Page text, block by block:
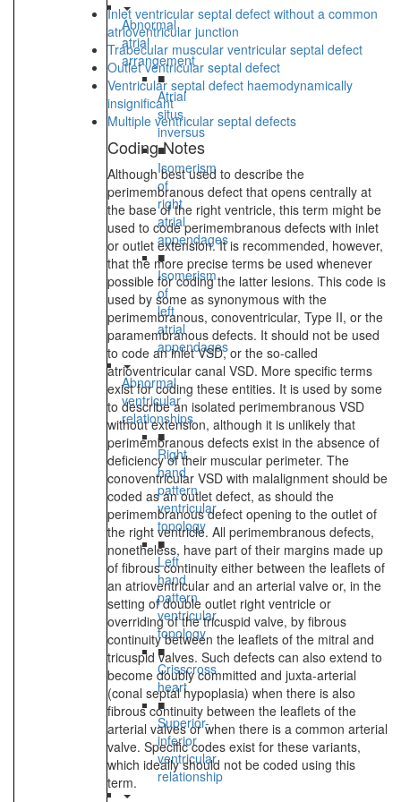
Abnormal
atrial
arrangement
■
Atrial
situs
inversus
■
Isomerism
of
right
atrial
appendages
■
Isomerism
of
left
atrial
appendages
Abnormal
ventricular
relationships
■
Right
hand
pattern
ventricular
topology
■
Left
hand
pattern
ventricular
topology
■
Crisscross
heart
■
Superior-
inferior
ventricular
relationship
Inlet ventricular septal defect without a common
atrioventricular junction
Trabecular muscular ventricular septal defect
Outlet ventricular septal defect
Ventricular septal defect haemodynamically
insignificant
Multiple ventricular septal defects
Coding Notes
Although best used to describe the
perimembranous defect that opens centrally at
the base of the right ventricle, this term might be
used to code perimembranous defects with inlet
or outlet extension. It is recommended, however,
that the more precise terms be used whenever
possible for coding the latter lesions. This code is
used by some as synonymous with the
perimembranous, conoventricular, Type II, or the
paramembranous defects. It should not be used
to code an inlet VSD, or the so-called
atrioventricular canal VSD. More specific terms
exist for coding these entities. It is used by some
to describe an isolated perimembranous VSD
without extension, although it is unlikely that
perimembranous defects exist in the absence of
deficiency of their muscular perimeter. The
conoventricular VSD with malalignment should be
coded as an outlet defect, as should the
perimembranous defect opening to the outlet of
the right ventricle. All perimembranous defects,
nonetheless, have part of their margins made up
of fibrous continuity either between the leaflets of
an atrioventricular and an arterial valve or, in the
setting of double outlet right ventricle or
overriding of the tricuspid valve, by fibrous
continuity between the leaflets of the mitral and
tricuspid valves. Such defects can also extend to
become doubly committed and juxta-arterial
(conal septal hypoplasia) when there is also
fibrous continuity between the leaflets of the
arterial valves or when there is a common arterial
valve. Specific codes exist for these variants,
which ideally should not be coded using this
term.